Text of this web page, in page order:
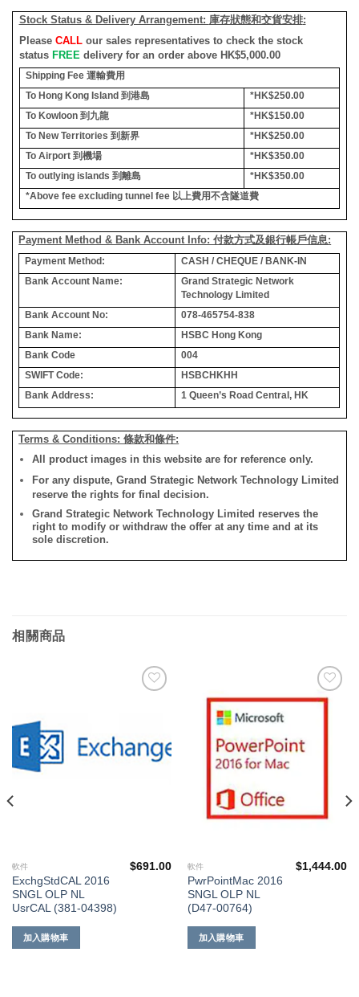
Stock Status & Delivery Arrangement: 庫存狀態和交貨安排:
Please CALLour sales representatives to check the stock
status FREE delivery for an order above HK$5,000.00
Shipping Fee 運輸費用
To Hong Kong Island 到港島
*HK$250.00
To Kowloon 到九龍
*HK$150.00
To New Territories 到新界
*HK$250.00
To Airport 到機場
*HK$350.00
To outlying islands 到離島
*HK$350.00
*Above fee excluding tunnel fee 以上費用不含隧道費
Payment Method & Bank Account Info: 付款方式及銀行帳戶信息:
Payment Method:
CASH / CHEQUE / BANK-IN
Bank Account Name:
Grand Strategic Network
Technology Limited
Bank Account No:
078-465754-838
Bank Name:
HSBC Hong Kong
Bank Code
004
SWIFT Code:
HSBCHKHH
Bank Address:
1 Queen’s Road Central, HK
Terms & Conditions: 條款和條件:
All product images in this website are for reference only.
For any dispute, Grand Strategic Network Technology Limited
reserve the rights for final decision.
Grand Strategic Network Technology Limited reserves the
right to modify or withdraw the offer at any time and at its
sole discretion.
相關商品
軟件
ExchgStdCAL 2016
SNGL OLP NL
UsrCAL (381-04398)
$691.00
加入購物車
添加
軟件
PwrPointMac 2016
SNGL OLP NL
(D47-00764)
$1,444.00
加入購物車